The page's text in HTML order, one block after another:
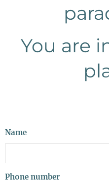
You are
Name
Phone number